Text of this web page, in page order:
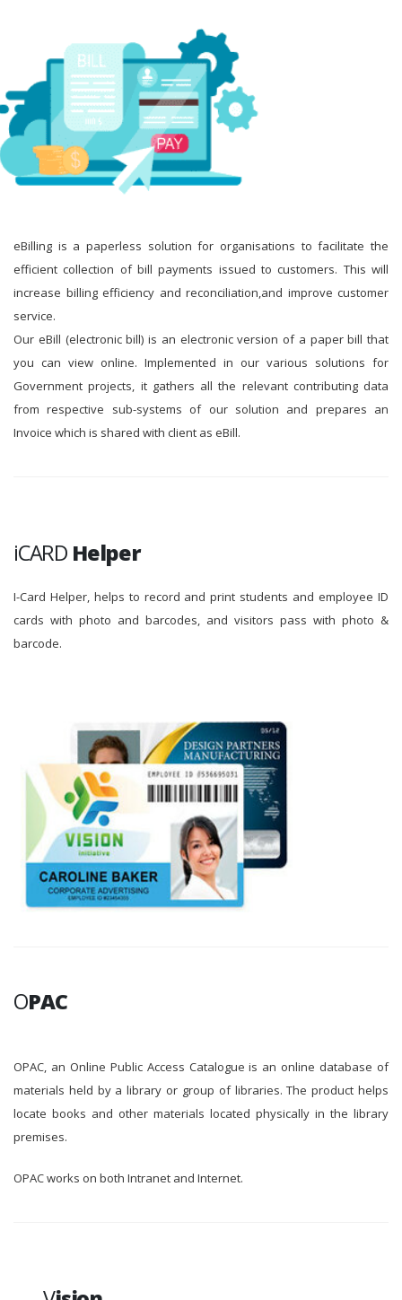
eBilling is a paperless solution for organisations to facilitate the
efficient collection of bill payments issued to customers. This will
increase billing efficiency and reconciliation,and improve customer
service.
Our eBill (electronic bill) is an electronic version of a paper bill that
you can view online. Implemented in our various solutions for
Government projects, it gathers all the relevant contributing data
from respective sub-systems of our solution and prepares an
Invoice which is shared with client as eBill.
iCARD Helper
I-Card Helper, helps to record and print students and employee ID
cards with photo and barcodes, and visitors pass with photo &
barcode.
OPAC
OPAC, an Online Public Access Catalogue is an online database of
materials held by a library or group of libraries. The product helps
locate books and other materials located physically in the library
premises.
OPAC works on both Intranet and Internet.